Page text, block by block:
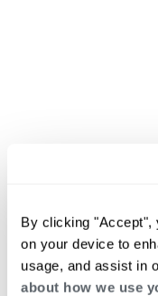
By clicking "Accept",
on your device to
usage, and assist in
about how we use